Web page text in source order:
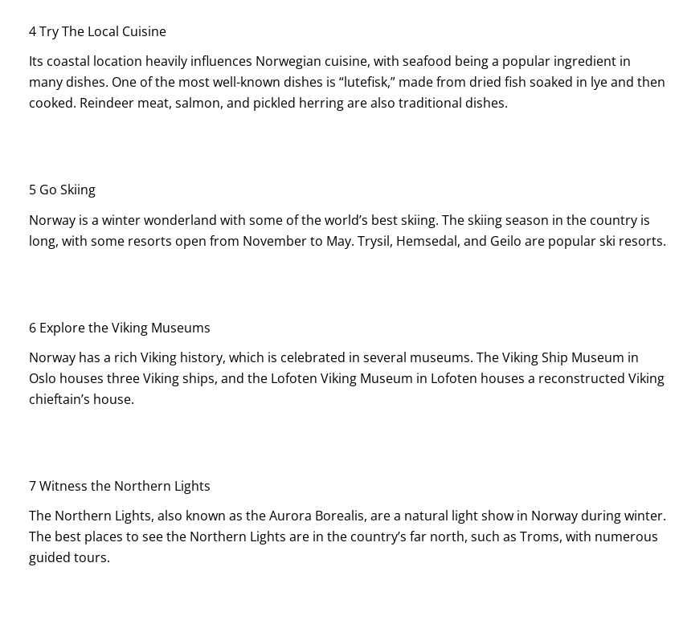
4 Try The Local Cuisine
Its coastal location heavily influences Norwegian cuisine, with seafood being a popular ingredient in
many dishes. One of the most well-known dishes is “lutefisk,” made from dried fish soaked in lye and then
cooked. Reindeer meat, salmon, and pickled herring are also traditional dishes.
5 Go Skiing
Norway is a winter wonderland with some of the world’s best skiing. The skiing season in the country is
long, with some resorts open from November to May. Trysil, Hemsedal, and Geilo are popular ski resorts.
6 Explore the Viking Museums
Norway has a rich Viking history, which is celebrated in several museums. The Viking Ship Museum in
Oslo houses three Viking ships, and the Lofoten Viking Museum in Lofoten houses a reconstructed Viking
chieftain’s house.
7 Witness the Northern Lights
The Northern Lights, also known as the Aurora Borealis, are a natural light show in Norway during winter.
The best places to see the Northern Lights are in the country’s far north, such as Troms, with numerous
guided tours.